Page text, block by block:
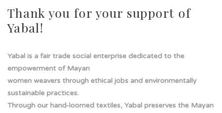
l
Thank you for your support of
Yabal!
Yabal is a fair trade social enterprise dedicated to the
empowerment of Mayan
women weavers through ethical jobs and environmentally
sustainable practices.
Through our hand-loomed textiles, Yabal preserves the Mayan